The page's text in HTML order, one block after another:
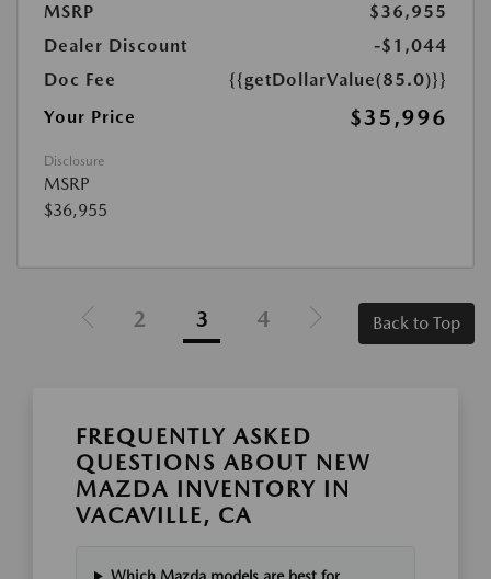
MSRP
$36,955
Dealer Discount
-$1,044
Doc Fee
{{getDollarValue(85.0)}}
Your Price
$35,996
Disclosure
MSRP
$36,955
2 3 4 Back to Top
FREQUENTLY ASKED
QUESTIONS ABOUT NEW
MAZDA INVENTORY IN
VACAVILLE, CA